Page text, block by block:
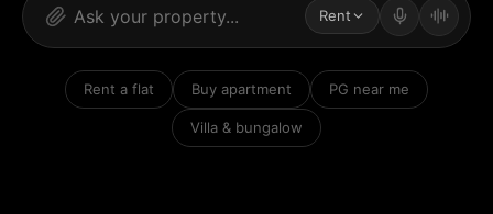
Rent
Rent a flat Buy apartment PG near me
Villa & bungalow